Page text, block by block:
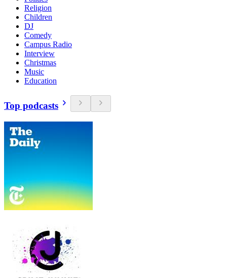
Religion
Children
DJ
Comedy
Campus Radio
Interview
Christmas
Music
Education
Top podcasts